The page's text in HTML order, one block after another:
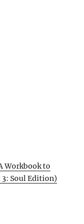
Workbook to
3: Soul Edition)